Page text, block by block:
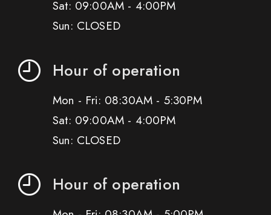
Sat: 09:00AM - 4:00PM
Sun: CLOSED
Hour of operation
Mon - Fri: 08:30AM - 5:30PM
Sat: 09:00AM - 4:00PM
Sun: CLOSED
Hour of operation